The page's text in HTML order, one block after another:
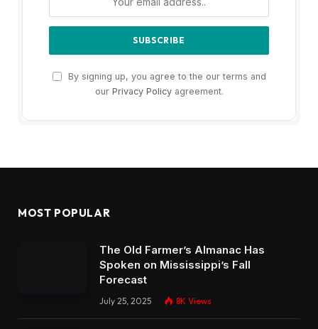
By signing up, you agree to the our terms and
our Privacy Policyagreement.
MOST POPULAR
The Old Farmer’s Almanac Has
Spoken on Mississippi’s Fall
Forecast
July 25, 2025 8K Views